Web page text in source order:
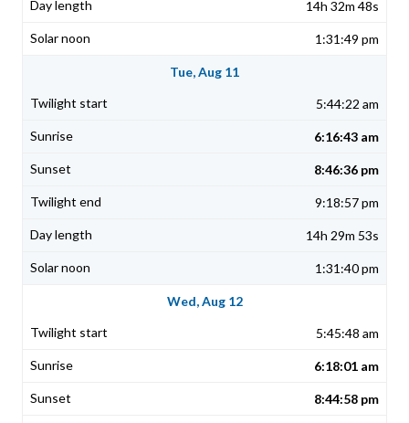
14h 32m 48s
1:31:49 pm
Tue, Aug 11
5:44:22 am
6:16:43 am
8:46:36 pm
9:18:57 pm
14h 29m 53s
1:31:40 pm
Wed, Aug 12
5:45:48 am
6:18:01 am
8:44:58 pm